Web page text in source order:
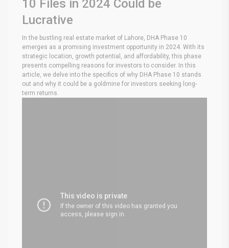
10 Files in 2024 Could be
Lucrative
In the bustling real estate market of Lahore, DHA Phase 10
emerges as a promising investment opportunity in 2024. With its
strategic location, growth potential, and affordability, this phase
presents compelling reasons for investors to consider. In this
article, we delve into the specifics of why DHA Phase 10 stands
out and why it could be a goldmine for investors seeking long-
term returns.